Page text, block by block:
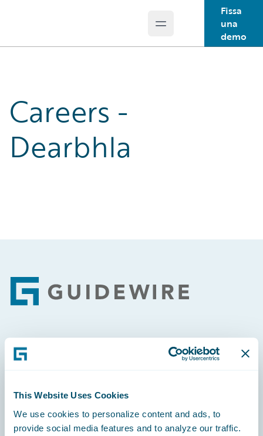
This Website Uses Cookies
We use cookies to personalize content and ads, to
provide social media features and to analyze our traffic.
Open main menu
Fissa
una
demo
Careers -
Dearbhla
Footer
Engage, Innovate, Grow Efficiently
Careers